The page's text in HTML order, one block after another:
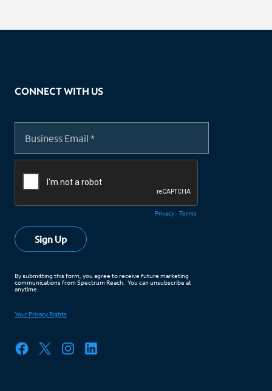
CONNECT WITH US